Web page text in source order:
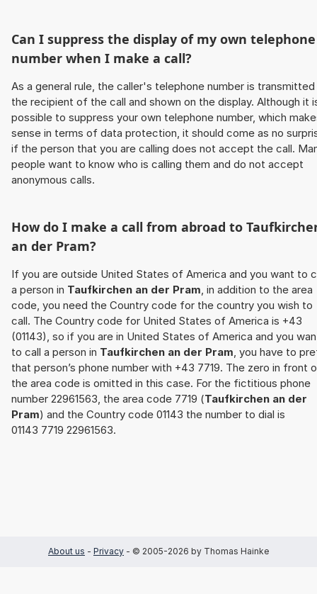
Can I suppress the display of my own telephone
number when I make a call?
As a general rule, the caller's telephone number is
the recipient of the call and shown on the display. Although it
possible to suppress your own telephone number, which
sense in terms of data protection, it should come as no
if the person that you are calling does not accept the call.
people want to know who is calling them and do not accept
anonymous calls.
How do I make a call from abroad to
an der Pram?
If you are outside United States of America and you want to
a person in Taufkirchen an der Pram, in addition to the area
code, you need the Country code for the country you wish to
call. The Country code for United States of America is +43
(01143), so if you are in United States of America and you
to call a person in Taufkirchen an der Pram, you have to
that person’s phone number with +43 7719. The zero in front
the area code is omitted in this case. For the fictitious phone
number 22961563, the area code 7719 (Taufkirchen an der
Pram) and the Country code 01143 the number to dial is
01143 7719 22961563.
About us - Privacy - © 2005-2026 by Thomas Hainke